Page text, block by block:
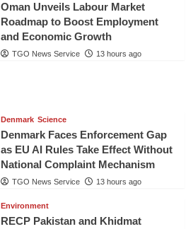
Oman Unveils Labour Market
Roadmap to Boost Employment
and Economic Growth
TGO News Service 13 hours ago
Denmark Science
Denmark Faces Enforcement Gap
as EU AI Rules Take Effect Without
National Complaint Mechanism
TGO News Service 13 hours ago
Environment
RECP Pakistan and Khidmat